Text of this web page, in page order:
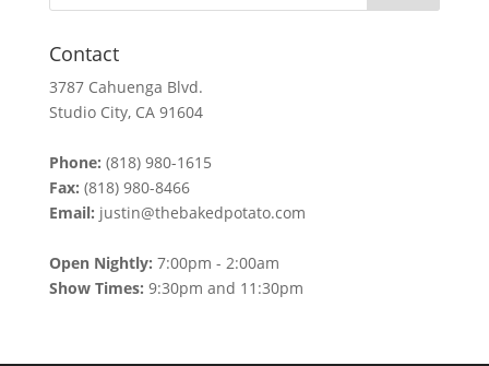
Contact
3787 Cahuenga Blvd.
Studio City, CA 91604
Phone: (818) 980-1615
Fax: (818) 980-8466
Email: justin@thebakedpotato.com
Open Nightly: 7:00pm - 2:00am
Show Times: 9:30pm and 11:30pm